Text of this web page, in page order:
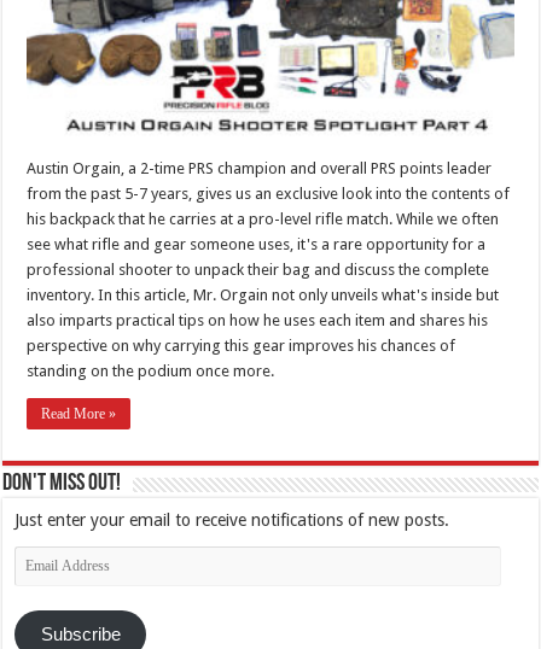
Austin Orgain, a 2-time PRS champion and overall PRS points leader
from the past 5-7 years, gives us an exclusive look into the contents of
his backpack that he carries at a pro-level rifle match. While we often
see what rifle and gear someone uses, it's a rare opportunity for a
professional shooter to unpack their bag and discuss the complete
inventory. In this article, Mr. Orgain not only unveils what's inside but
also imparts practical tips on how he uses each item and shares his
perspective on why carrying this gear improves his chances of
standing on the podium once more.
Read More »
Don't Miss Out!
Just enter your email to receive notifications of new posts.
Email
Address
Subscribe